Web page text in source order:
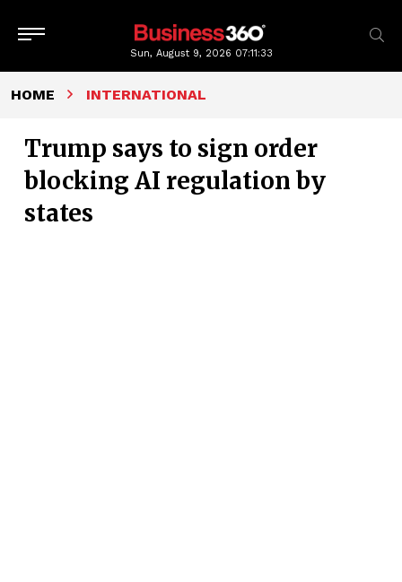
Sun, August 9, 2026 07:11:34
HOME INTERNATIONAL
Trump says to sign order
blocking AI regulation by
states